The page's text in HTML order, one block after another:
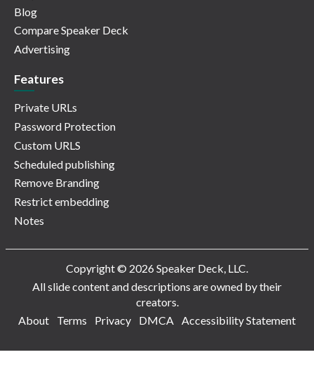
Blog
Compare Speaker Deck
Advertising
Features
Private URLs
Password Protection
Custom URLS
Scheduled publishing
Remove Branding
Restrict embedding
Notes
Copyright © 2026 Speaker Deck, LLC.
All slide content and descriptions are owned by their
creators.
About
Terms Privacy DMCA Accessibility Statement